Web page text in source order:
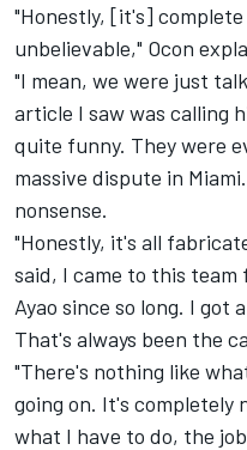
"Honestly, [it's]
unbelievable," Ocon
"I mean, we were just
article I saw was calling
quite funny. They were
massive dispute in
nonsense.
"Honestly, it's all
said, I came to this
Ayao since so long. I got
That's always been the
"There's nothing like
going on. It's completely
what I have to do, the